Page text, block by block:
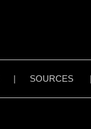
| SOURCES